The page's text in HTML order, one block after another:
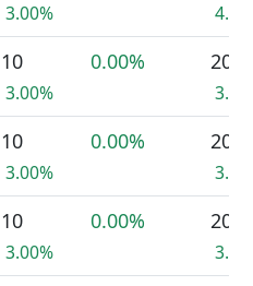
3.00%
10
3.00%
0.00% 20
10
3.00%
0.00% 20
10
3.00%
0.00% 20